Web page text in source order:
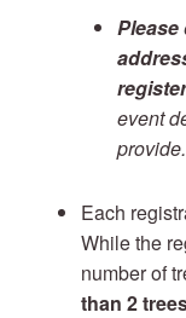
event
provide.
Each
While the
number of
than 2